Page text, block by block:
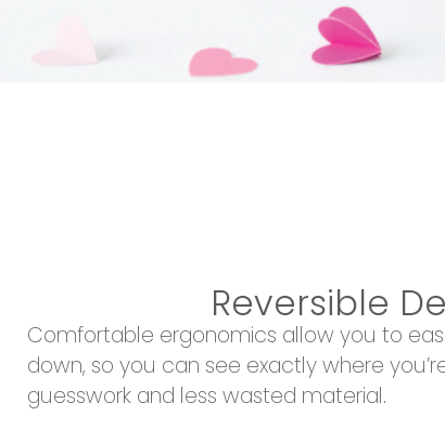
Reversible
Comfortable ergonomics allow you to
down, so you can see exactly where
guesswork and less wasted material.